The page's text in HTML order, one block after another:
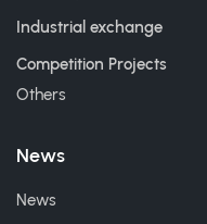
Industrial exchange
Competition Projects
Others
News
News